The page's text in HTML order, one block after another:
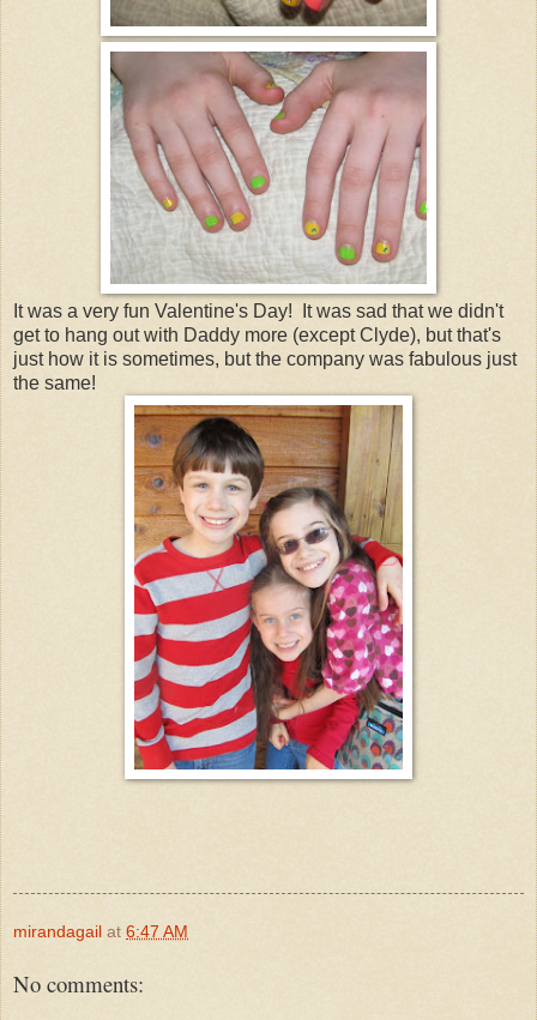
It was a very fun Valentine's Day! It was sad that we didn't
get to hang out with Daddy more (except Clyde), but that's
just how it is sometimes, but the company was fabulous just
the same!
mirandagail at 6:47 AM
No comments: